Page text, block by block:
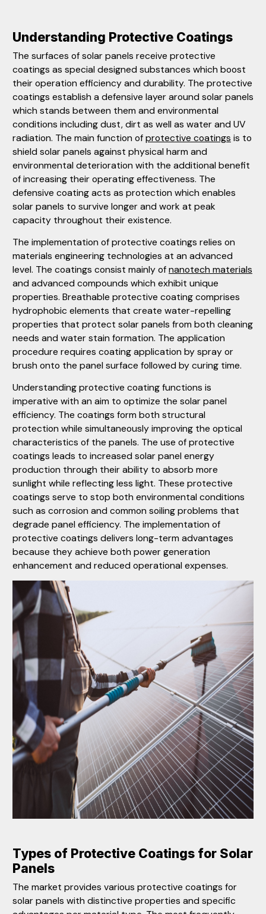
Understanding Protective Coatings
The surfaces of solar panels receive protective
coatings as special designed substances which boost
their operation efficiency and durability. The protective
coatings establish a defensive layer around solar panels
which stands between them and environmental
conditions including dust, dirt as well as water and UV
radiation. The main function ofprotective coatings is to
shield solar panels against physical harm and
environmental deterioration with the additional benefit
of increasing their operating effectiveness. The
defensive coating acts as protection which enables
solar panels to survive longer and work at peak
capacity throughout their existence.
The implementation of protective coatings relies on
materials engineering technologies at an advanced
level. The coatings consist mainly ofnanotech materials
and advanced compounds which exhibit unique
properties. Breathable protective coating comprises
hydrophobic elements that create water-repelling
properties that protect solar panels from both cleaning
needs and water stain formation. The application
procedure requires coating application by spray or
brush onto the panel surface followed by curing time.
Understanding protective coating functions is
imperative with an aim to optimize the solar panel
efficiency. The coatings form both structural
protection while simultaneously improving the optical
characteristics of the panels. The use of protective
coatings leads to increased solar panel energy
production through their ability to absorb more
sunlight while reflecting less light. These protective
coatings serve to stop both environmental conditions
such as corrosion and common soiling problems that
degrade panel efficiency. The implementation of
protective coatings delivers long-term advantages
because they achieve both power generation
enhancement and reduced operational expenses.
Types of Protective Coatings for Solar
Panels
The market provides various protective coatings for
solar panels with distinctive properties and specific